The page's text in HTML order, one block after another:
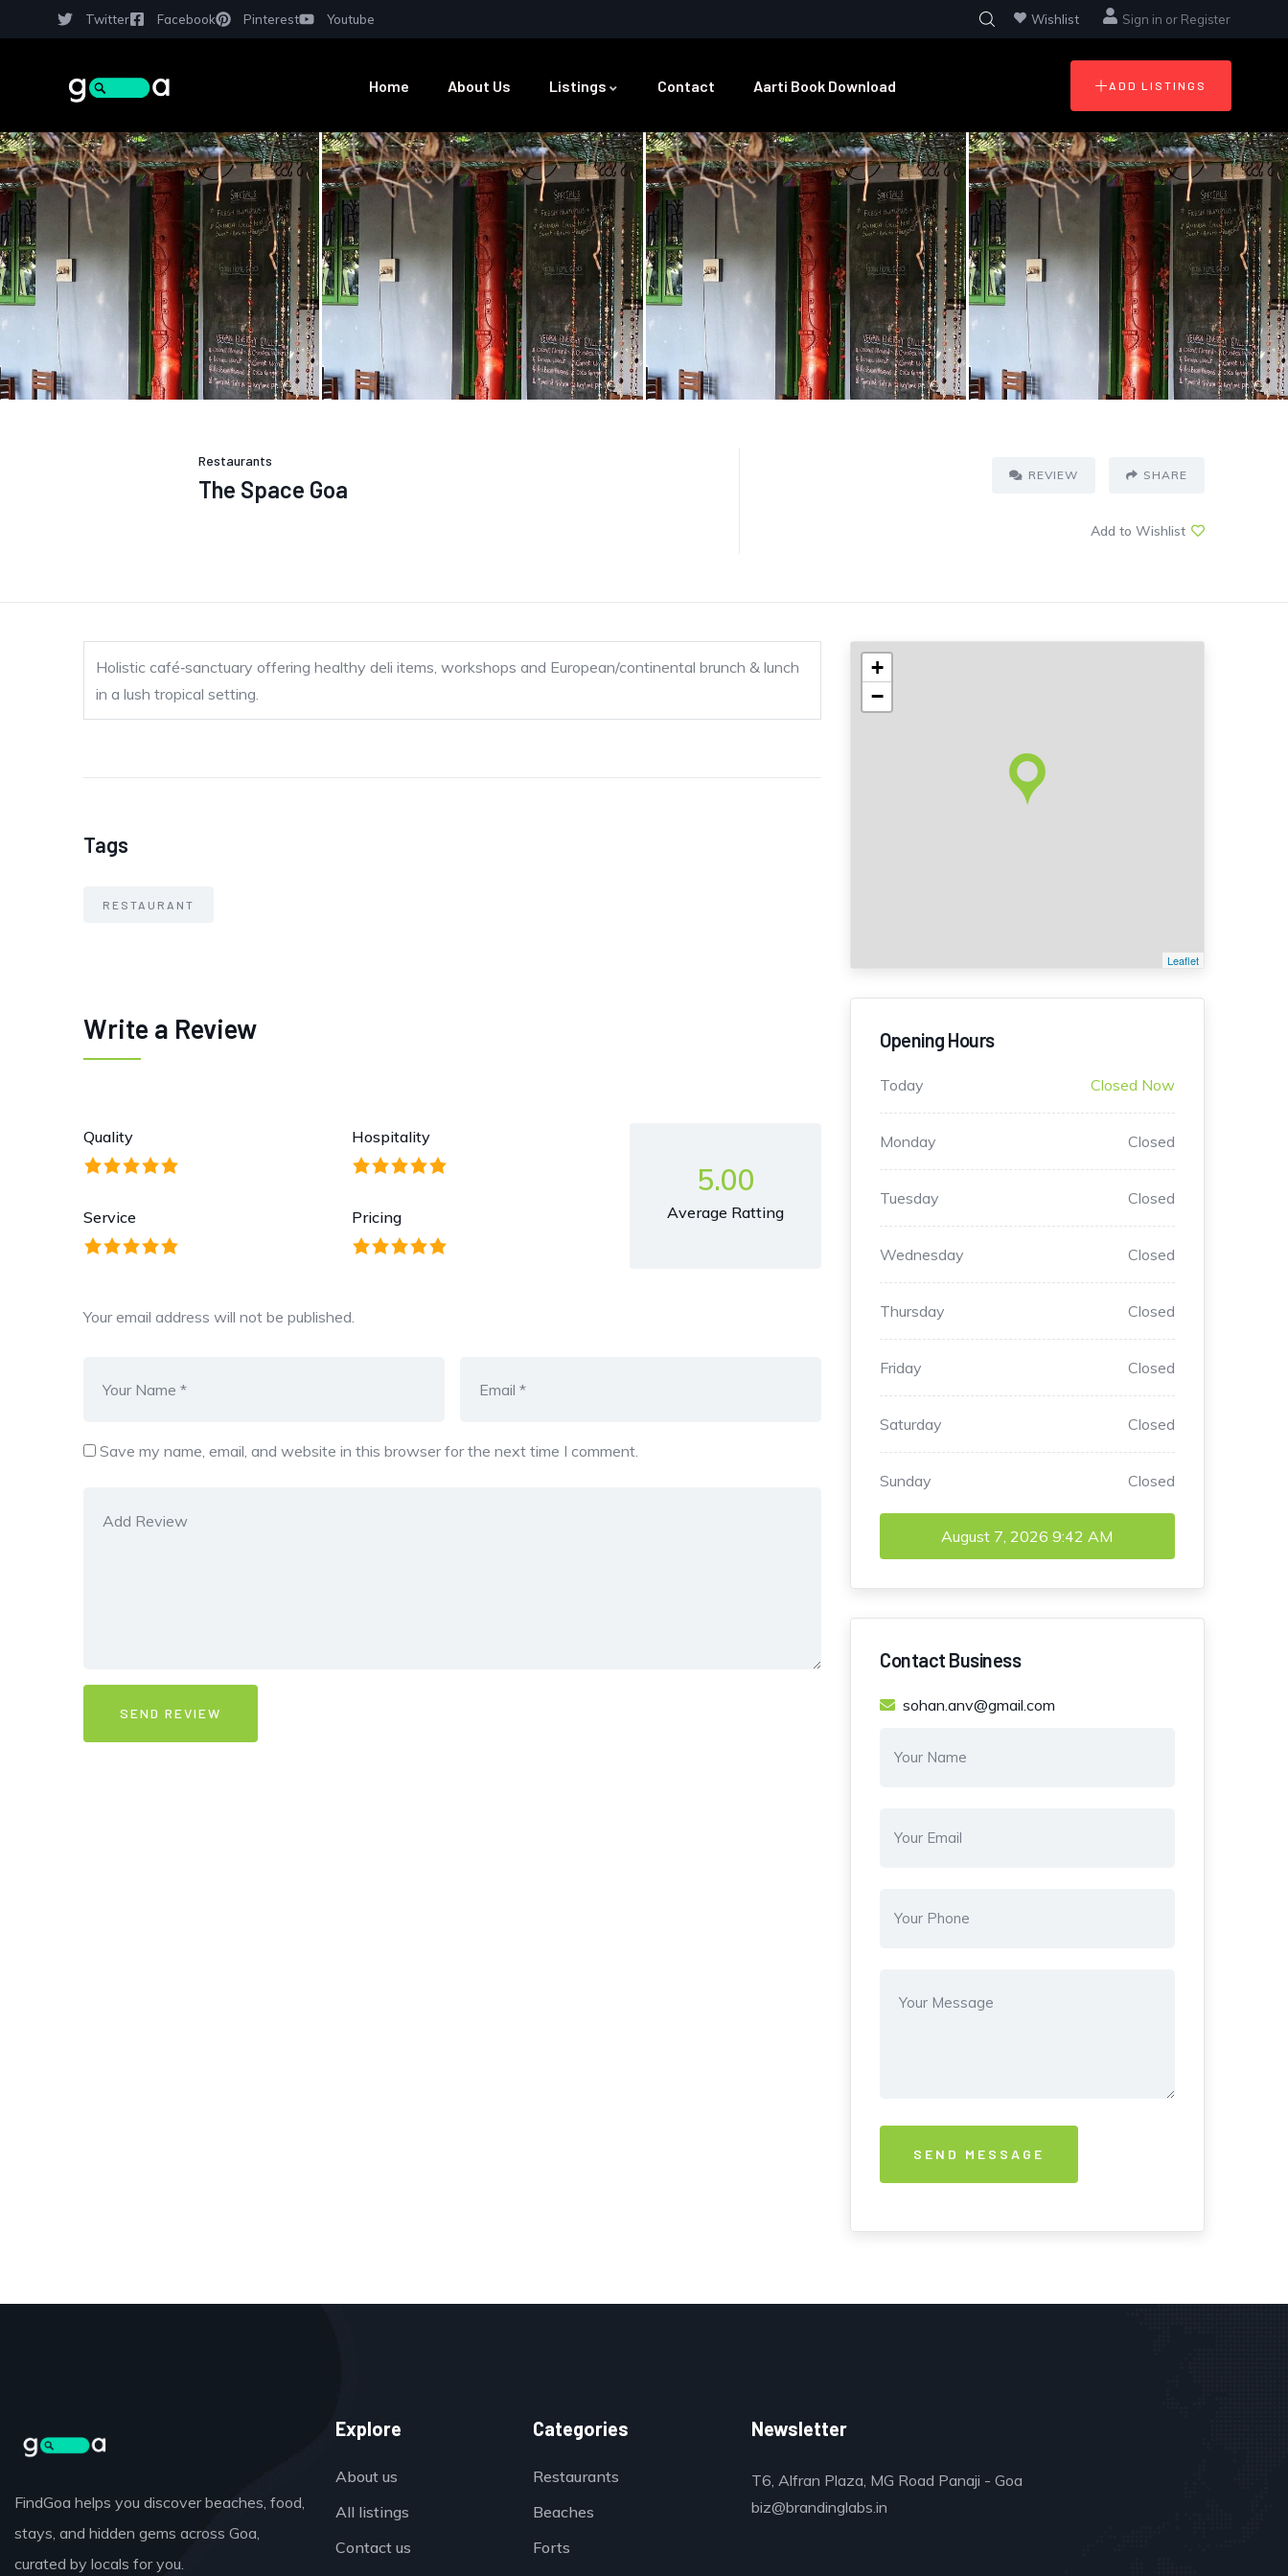
Twitter Facebook Pinterest Youtube Wishlist Sign in or Register
Home About Us Listings Contact Aarti Book Download ADD LISTINGS
Restaurants
The Space Goa
REVIEW SHARE
Add to Wishlist
Holistic café‐sanctuary offering healthy deli items, workshops and European/continental brunch & lunch
in a lush tropical setting.
Tags
RESTAURANT
Write a Review
Quality Hospitality
Service Pricing
5.00
Average Ratting
Your email address will not be published.
Save my name, email, and website in this browser for the next time I comment.
+
−
Leaflet
Opening Hours
Today Closed Now
Monday Closed
Tuesday Closed
Wednesday Closed
Thursday Closed
Friday Closed
Saturday Closed
Sunday Closed
August 7, 2026 9:42 AM
Contact Business
sohan.anv@gmail.com
FindGoa helps you discover beaches, food,
stays, and hidden gems across Goa,
curated by locals for you.
Explore
About us
All listings
Contact us
Categories
Restaurants
Beaches
Forts
Newsletter
T6, Alfran Plaza, MG Road Panaji - Goa
biz@brandinglabs.in